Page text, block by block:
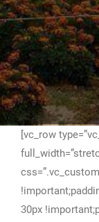
[vc_row
30px